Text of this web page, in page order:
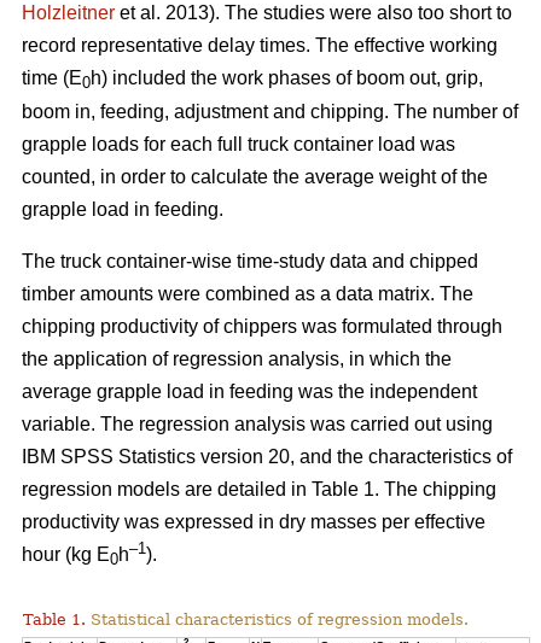
Holzleitner et al. 2013). The studies were also too short to
record representative delay times. The effective working
time (E0h) included the work phases of boom out, grip,
boom in, feeding, adjustment and chipping. The number of
grapple loads for each full truck container load was
counted, in order to calculate the average weight of the
grapple load in feeding.
The truck container-wise time-study data and chipped
timber amounts were combined as a data matrix. The
chipping productivity of chippers was formulated through
the application of regression analysis, in which the
average grapple load in feeding was the independent
variable. The regression analysis was carried out using
IBM SPSS Statistics version 20, and the characteristics of
regression models are detailed in Table 1. The chipping
productivity was expressed in dry masses per effective
hour (kg E0h–1).
Table 1. Statistical characteristics of regression models.